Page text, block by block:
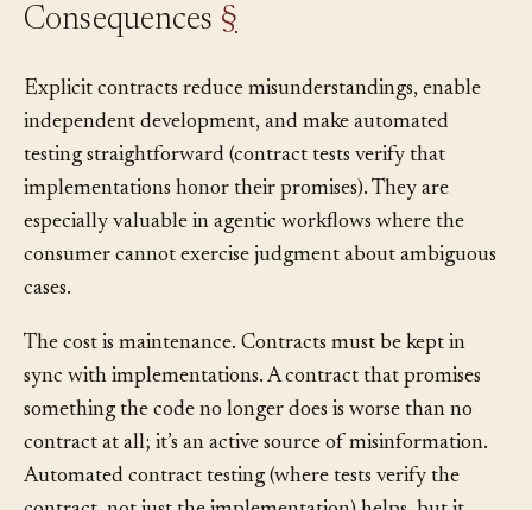
Explicit contracts reduce misunderstandings, enable
independent development, and make automated
testing straightforward (contract tests verify that
implementations honor their promises). They are
especially valuable in agentic workflows where the
consumer cannot exercise judgment about ambiguous
The cost is maintenance. Contracts must be kept in
sync with implementations. A contract that promises
something the code no longer does is worse than no
contract at all; it’s an active source of misinformation.